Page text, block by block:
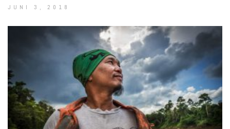
JUNI 3, 2018